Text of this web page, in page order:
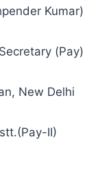
Kumar)
(Pay)
New Delhi
II)